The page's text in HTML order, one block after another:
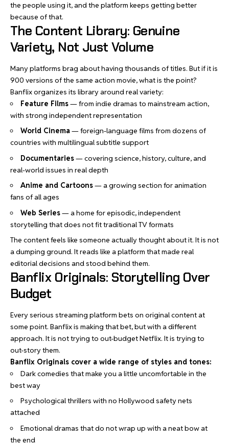
the people using it, and the platform keeps getting better
because of that.
The Content Library: Genuine
Variety, Not Just Volume
Many platforms brag about having thousands of titles. But if it is
900 versions of the same action movie, what is the point?
Banflix organizes its library around real variety:
Feature Films— from indie dramas to mainstream action,
with strong independent representation
World Cinema— foreign-language films from dozens of
countries with multilingual subtitle support
Documentaries— covering science, history, culture, and
real-world issues in real depth
Anime and Cartoons— a growing section for animation
fans of all ages
Web Series— a home for episodic, independent
storytelling that does not fit traditional TV formats
The content feels like someone actually thought about it. It is not
a dumping ground. It reads like a platform that made real
editorial decisions and stood behind them.
Banflix Originals: Storytelling Over
Budget
Every serious streaming platform bets on original content at
some point. Banflix is making that bet, but with a different
approach. It is not trying to out-budget Netflix. It is trying to
out-story them.
Banflix Originals cover a wide range of styles and tones:
Dark comedies that make you a little uncomfortable in the
best way
Psychological thrillers with no Hollywood safety nets
attached
Emotional dramas that do not wrap up with a neat bow at
the end